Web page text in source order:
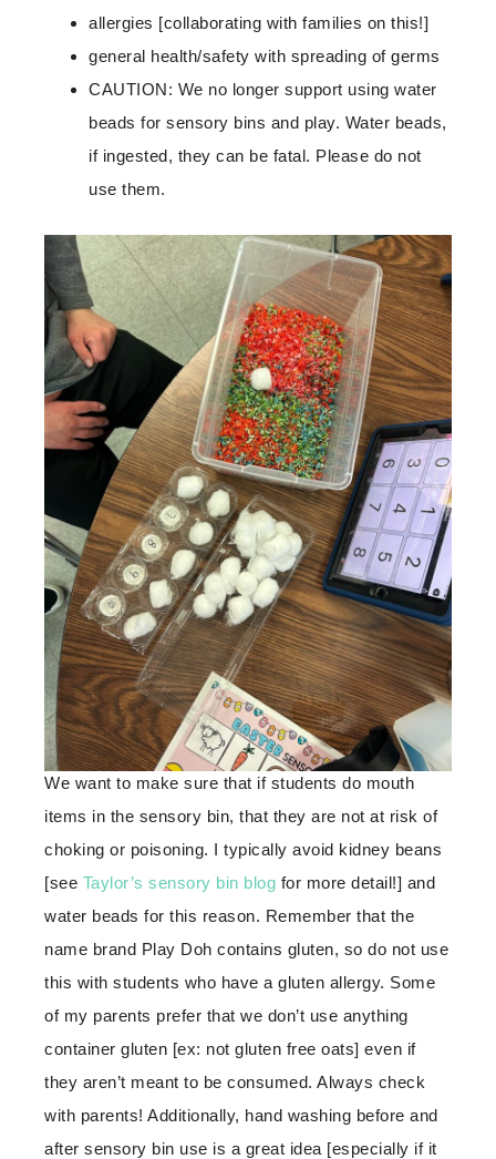
allergies [collaborating with families on this!]
general health/safety with spreading of germs
CAUTION: We no longer support using water
beads for sensory bins and play. Water beads,
if ingested, they can be fatal. Please do not
use them.
We want to make sure that if students do mouth
items in the sensory bin, that they are not at risk of
choking or poisoning. I typically avoid kidney beans
[see Taylor’s sensory bin blog for more detail!] and
water beads for this reason. Remember that the
name brand Play Doh contains gluten, so do not use
this with students who have a gluten allergy. Some
of my parents prefer that we don’t use anything
container gluten [ex: not gluten free oats] even if
they aren’t meant to be consumed. Always check
with parents! Additionally, hand washing before and
after sensory bin use is a great idea [especially if it